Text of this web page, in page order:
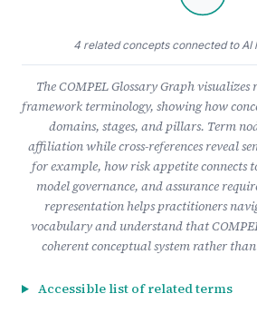
4 related concepts connected to AI
The COMPEL Glossary Graph
framework terminology, showing how
domains, stages, and pillars. Term
affiliation while cross-references reveal
for example, how risk appetite connects
model governance, and assurance
representation helps practitioners
vocabulary and understand that
coherent conceptual system rather
Accessible list of related terms